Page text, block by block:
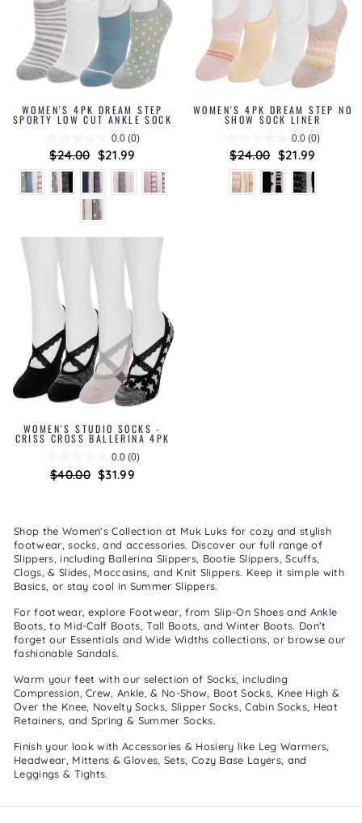
WOMEN'S 4PK DREAM STEP
SPORTY LOW CUT ANKLE SOCK
0.0 (0)
Regular
price
$24.00 Sale
price
$21.99
WOMEN'S 4PK DREAM STEP NO
SHOW SOCK LINER
0.0 (0)
Regular
price
$24.00 Sale
price
$21.99
WOMEN'S STUDIO SOCKS -
CRISS CROSS BALLERINA 4PK
0.0 (0)
Regular
$40.00 Sale
$31.99
Shop the Women's Collection at Muk Luks for cozy and stylish
footwear, socks, and accessories. Discover our full range of
Slippers , including Ballerina Slippers Bootie Slippers ,Scuffs,
Clogs, & Slides Moccasins , and Knit Slippers. Keep it simple with
Basics, or stay cool in Summer Slippers.
For footwear, explore Footwear , from Slip-On Shoesand Ankle
Boots , to Mid-Calf Boots ,Tall Boots , andWinter Boots. Don’t
forget our Essentials andWide Widths collections, or browse our
fashionable Sandals.
Warm your feet with our selection of Socks , including
Compression ,Crew, Ankle, & No-Show Boot Socks Knee High &
Over the Knee Novelty Socks, Slipper Socks ,Cabin Socks, Heat
Retainers, and Spring & Summer Socks.
Finish your look withAccessories & Hosiery like Leg Warmers
Headwear Mittens & Gloves Sets Cozy Base Layers, and
Leggings & Tights.